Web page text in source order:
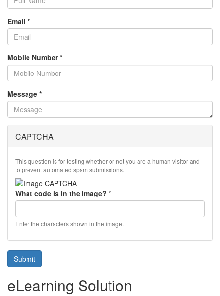
Email *
Mobile Number*
Message *
CAPTCHA
This question is for testing whether or not you are a human visitor and
to prevent automated spam submissions.
What code is in the image? *
Enter the characters shown in the image.
Submit
eLearning Solution